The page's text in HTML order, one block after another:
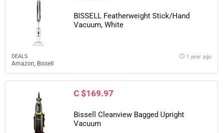
BISSELL Featherweight Stick/Hand
Vacuum, White
DEALS
Amazon, Bissell
1 year ago
C $169.97
Bissell Cleanview Bagged Upright
Vacuum